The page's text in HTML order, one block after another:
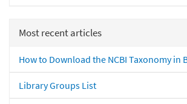
Most recent articles
How to Download the NCBI Taxonomy in
Library Groups List